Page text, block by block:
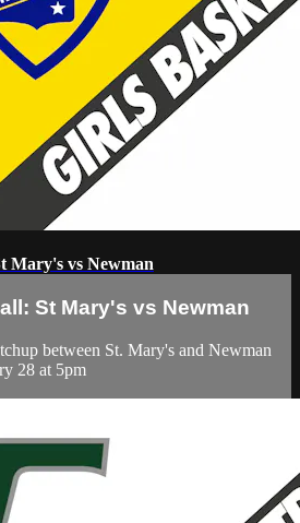
Mary's vs Newman
St Mary's vs Newman
between St. Mary's and Newman
28 at 5pm